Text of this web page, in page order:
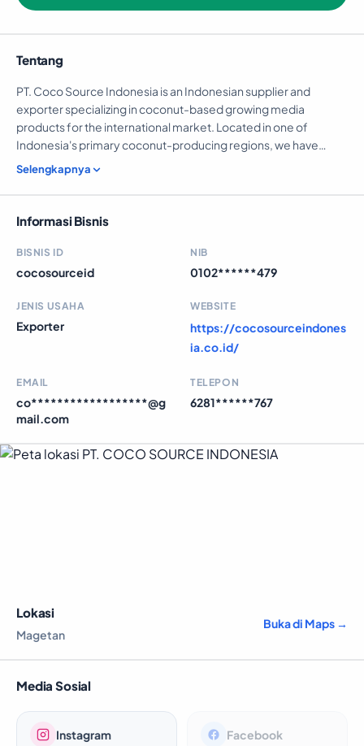
Tentang
PT. Coco Source Indonesia is an Indonesian supplier and
exporter specializing in coconut-based growing media
products for the international market. Located in one of
Indonesia's primary coconut-producing regions, we have
direct access to abundant raw materials, enabling us to
maintain stable production capacity, consistent quality, and
competitive export prices. We serve: 1. Importers and
distributors 2. Horticultural suppliers 3. Agricultural companies
seeking sustainable coconut-based growing media solutions.
Selengkapnya
Informasi Bisnis
BISNIS ID
cocosourceid
NIB
0102******479
JENIS USAHA
Exporter
WEBSITE
https://cocosourceindones
ia.co.id/
EMAIL
co******************@g
mail.com
TELEPON
6281******767
Lokasi
Magetan
Buka di Maps →
Media Sosial
Instagram Facebook